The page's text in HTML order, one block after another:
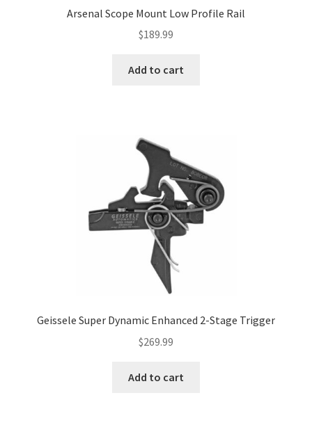
Arsenal Scope Mount Low Profile Rail
$189.99
Add to cart
Geissele Super Dynamic Enhanced 2-Stage Trigger
$269.99
Add to cart